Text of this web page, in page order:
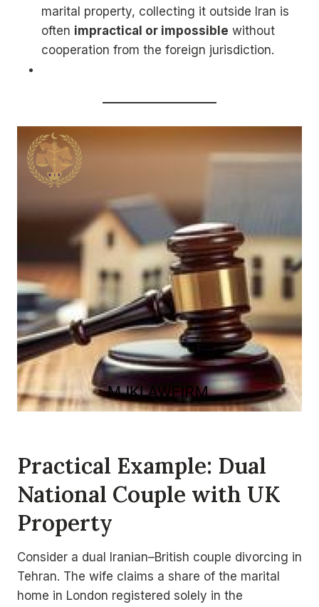
marital property, collecting it outside Iran is
often impractical or impossible without
cooperation from the foreign jurisdiction.
Practical Example: Dual
National Couple with UK
Property
Consider a dual Iranian–British couple divorcing in
Tehran. The wife claims a share of the marital
home in London registered solely in the